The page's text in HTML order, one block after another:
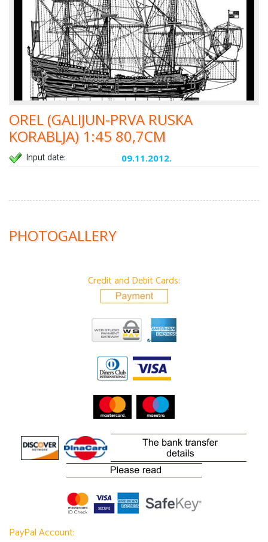
OREL (GALIJUN-PRVA RUSKA
KORABLJA) 1:45 80,7CM
Input date: 09.11.2012.
PHOTOGALLERY
Credit and Debit Cards:
PayPal Account: